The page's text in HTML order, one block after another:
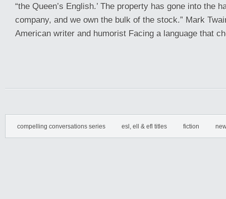
“the Queen’s English.’ The property has gone into the
company, and we own the bulk of the stock.” Mark
American writer and humorist Facing a language that
compelling conversations series esl, ell & efl titles fiction